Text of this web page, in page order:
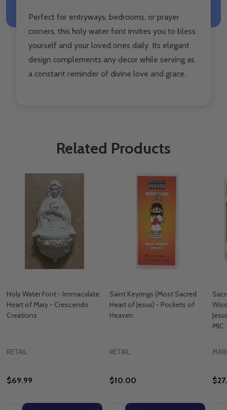
Perfect for entryways, bedrooms, or prayer
corners, this holy water font invites you to bless
yourself and your loved ones daily. Its elegant
design complements any decor while serving as
a constant reminder of divine love and grace.
Related Products
Holy Water Font - Immaculate
Heart of Mary - Crescendo
Creations
RETAIL
$69.99
Saint Keyrings (Most Sacred
Heart of Jesus) - Pockets of
Heaven
RETAIL
$10.00
MIC